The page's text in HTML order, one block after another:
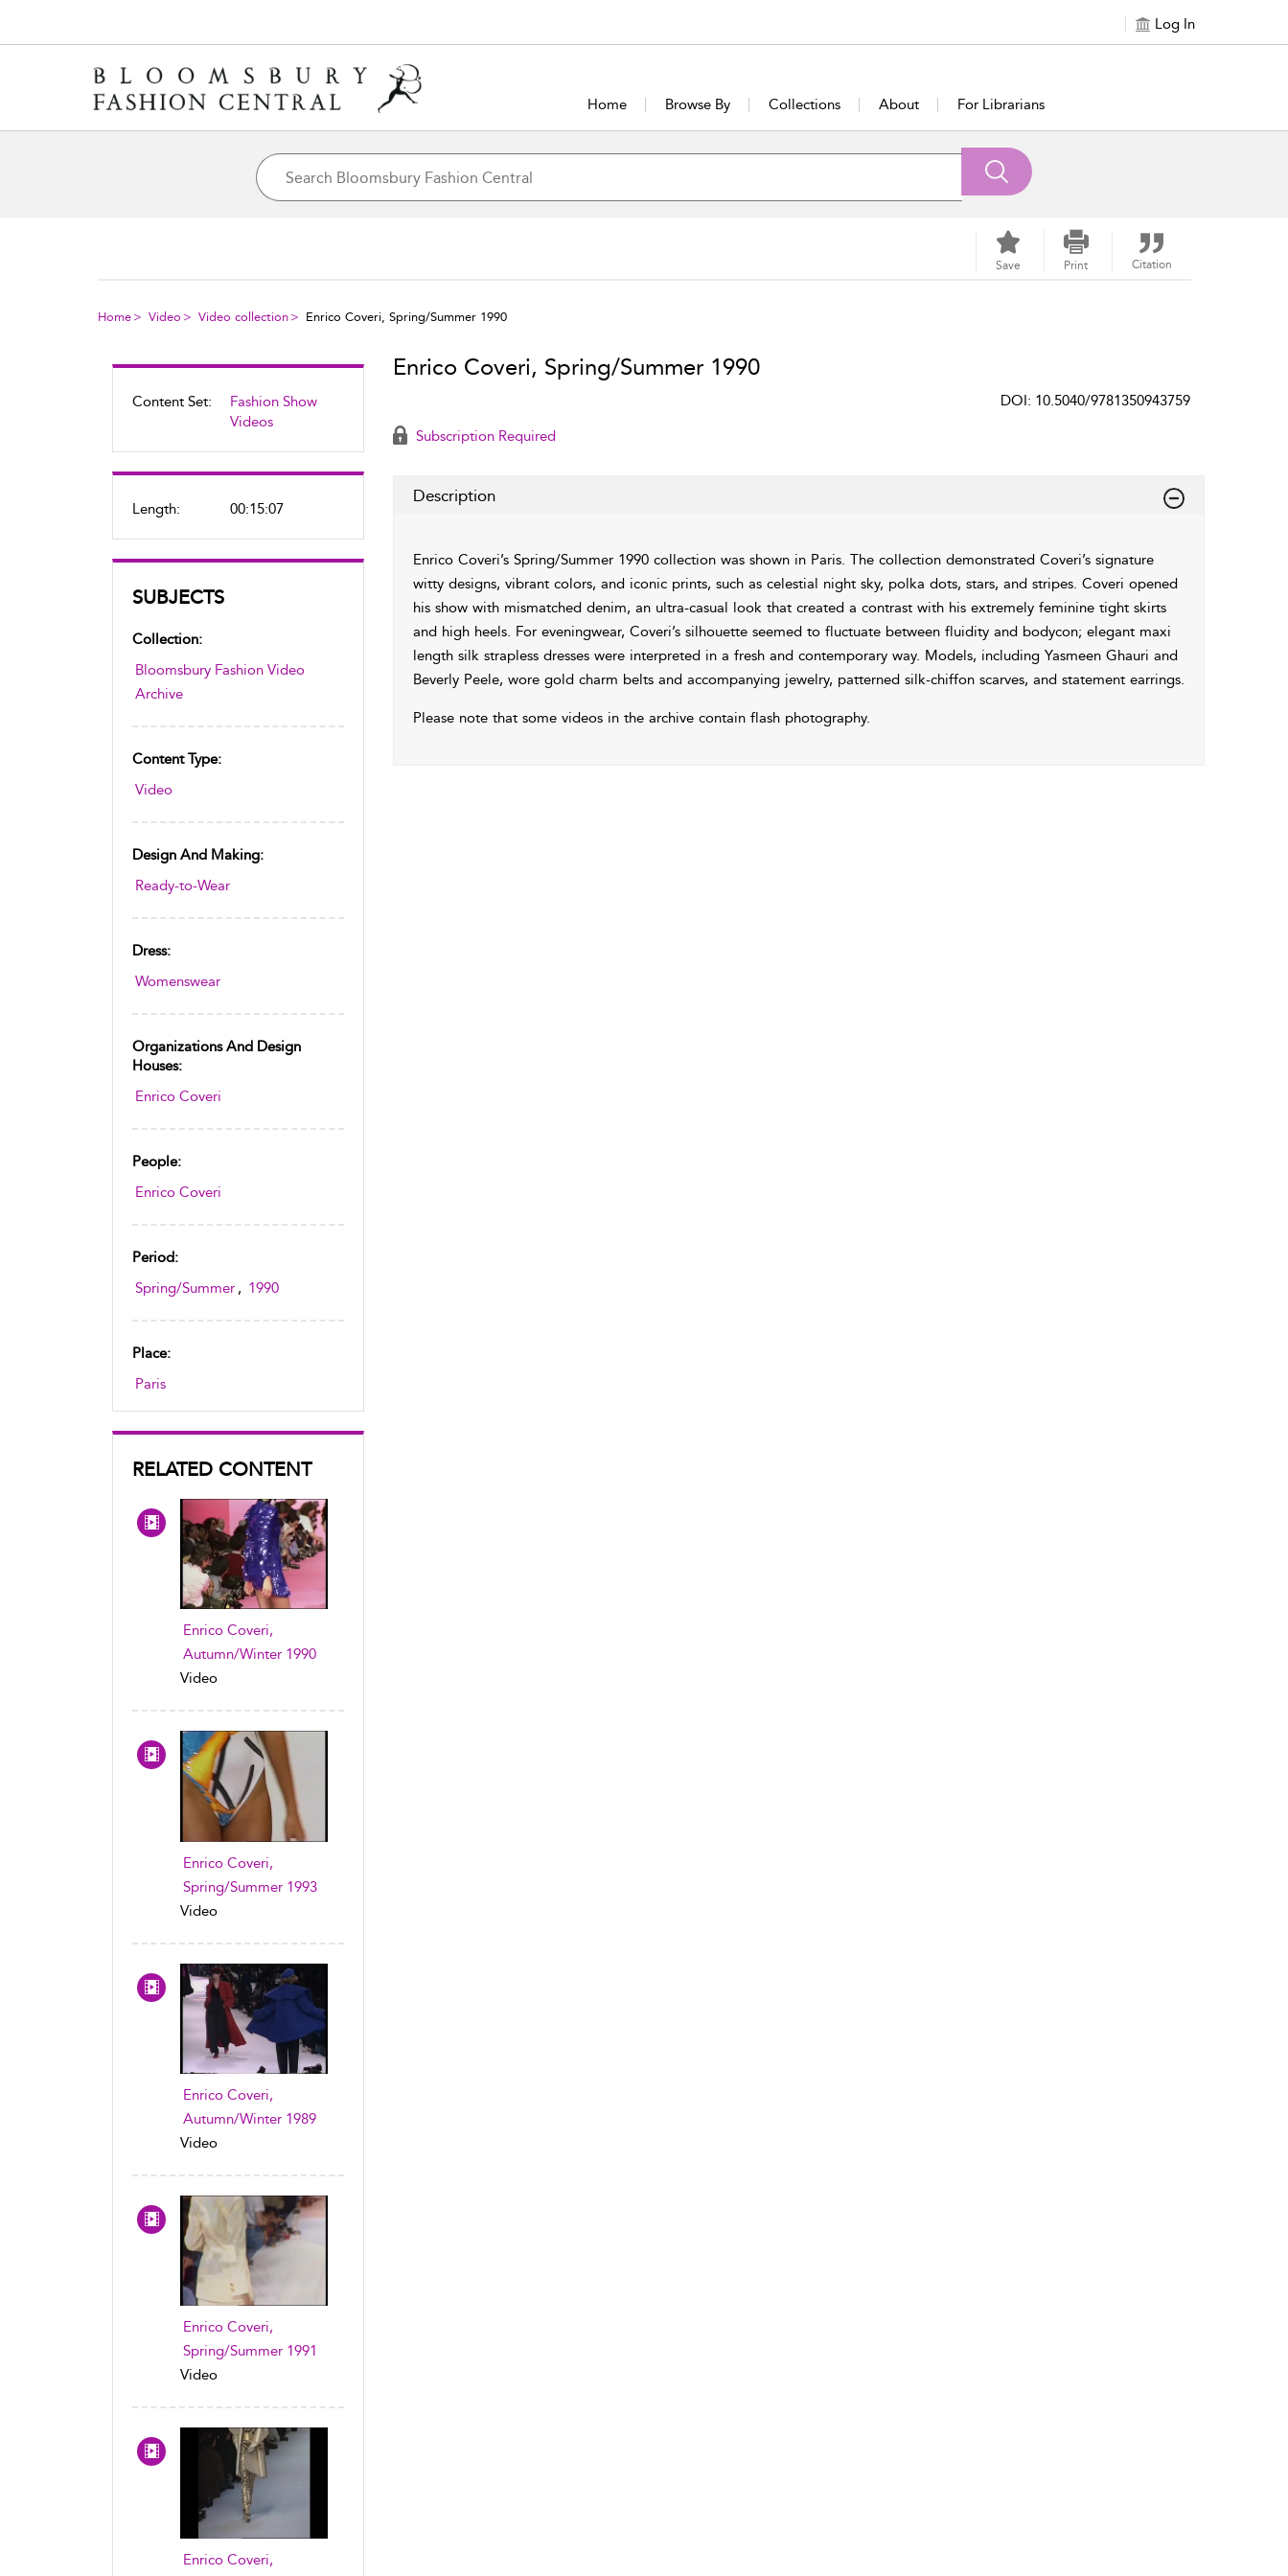
Log In
Home Browse By Collections About For Librarians
Save Print Citation
Home Video Video collection Enrico Coveri, Spring/Summer 1990
Content Set:
Fashion Show
Videos
Length: 00:15:07
SUBJECTS
Collection:
Bloomsbury Fashion Video
Archive
Content Type:
Video
Design And Making:
Ready-to-Wear
Dress:
Womenswear
Organizations And Design
Houses:
Enrico Coveri
People:
Enrico Coveri
Period:
Spring/Summer , 1990
Place:
Paris
RELATED CONTENT
Enrico Coveri,
Autumn/Winter 1990
Video
Enrico Coveri,
Spring/Summer 1993
Video
Enrico Coveri,
Autumn/Winter 1989
Video
Enrico Coveri,
Spring/Summer 1991
Video
Enrico Coveri,
Enrico Coveri, Spring/Summer 1990
DOI: 10.5040/9781350943759
Subscription Required
Description
Enrico Coveri’s Spring/Summer 1990 collection was shown in Paris. The collection demonstrated Coveri’s signature
witty designs, vibrant colors, and iconic prints, such as celestial night sky, polka dots, stars, and stripes. Coveri opened
his show with mismatched denim, an ultra-casual look that created a contrast with his extremely feminine tight skirts
and high heels. For eveningwear, Coveri’s silhouette seemed to fluctuate between fluidity and bodycon; elegant maxi
length silk strapless dresses were interpreted in a fresh and contemporary way. Models, including Yasmeen Ghauri and
Beverly Peele, wore gold charm belts and accompanying jewelry, patterned silk-chiffon scarves, and statement earrings.
Please note that some videos in the archive contain flash photography.